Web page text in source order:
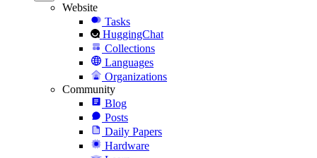
Website
Tasks
HuggingChat
Collections
Languages
Organizations
Community
Blog
Posts
Daily Papers
Hardware